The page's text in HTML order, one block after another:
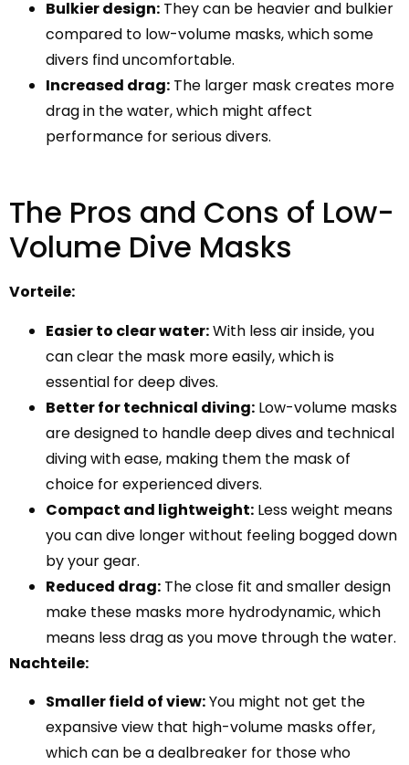
Bulkier design: They can be heavier and bulkier
compared to low-volume masks, which some
divers find uncomfortable.
Increased drag: The larger mask creates more
drag in the water, which might affect
performance for serious divers.
The Pros and Cons of Low-
Volume Dive Masks
Vorteile:
Easier to clear water:With less air inside, you
can clear the mask more easily, which is
essential for deep dives.
Better for technical diving: Low-volume masks
are designed to handle deep dives and technical
diving with ease, making them the mask of
choice for experienced divers.
Compact and lightweight: Less weight means
you can dive longer without feeling bogged down
by your gear.
Reduced drag: The close fit and smaller design
make these masks more hydrodynamic, which
means less drag as you move through the water.
Nachteile:
Smaller field of view:You might not get the
expansive view that high-volume masks offer,
which can be a dealbreaker for those who